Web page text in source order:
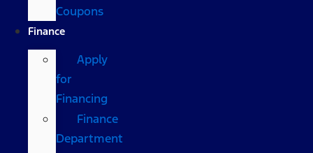
Coupons
Finance
Apply
for
Financing
Finance
Department